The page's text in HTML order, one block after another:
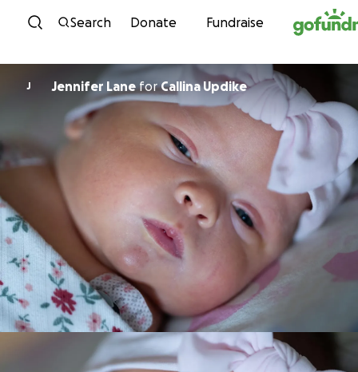
Skip to content
Search Donate Fundraise
J Jennifer LaneforCallina Updike